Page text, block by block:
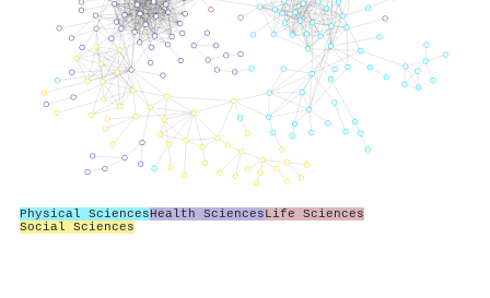
Physical SciencesHealth SciencesLife Sciences
Social Sciences